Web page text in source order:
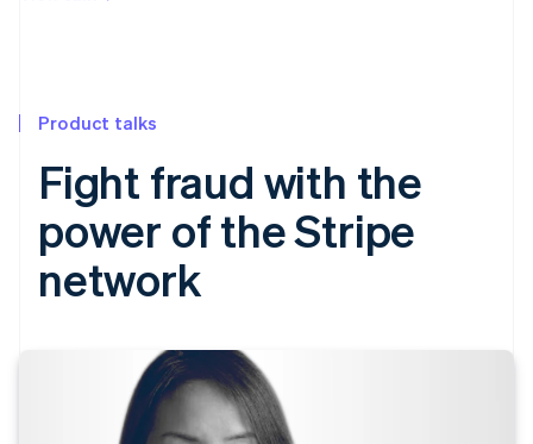
Product talks
Fight fraud with the
power of the Stripe
network